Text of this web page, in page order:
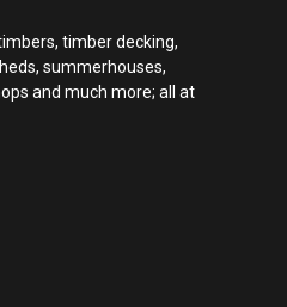
timber decking,
summerhouses,
and much more; all at